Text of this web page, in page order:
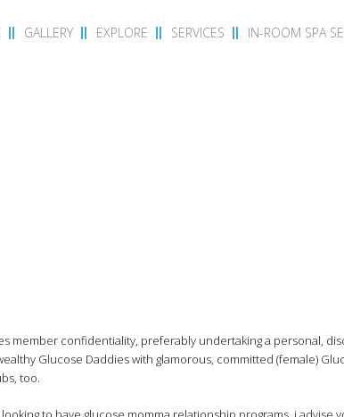
GALLERY EXPLORE SERVICES IN-ROOM SPA
confidentiality, preferably undertaking a personal,
Glucose Daddies with glamorous, committed (female)
too.